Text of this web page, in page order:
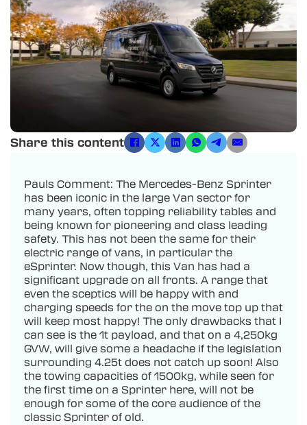
Share this content
Pauls Comment: The Mercedes-Benz Sprinter
has been iconic in the large Van sector for
many years, often topping reliability tables and
being known for pioneering and class leading
safety. This has not been the same for their
electric range of vans, in particular the
eSprinter. Now though, this Van has had a
significant upgrade on all fronts. A range that
even the sceptics will be happy with and
charging speeds for the on the move top up that
will keep most happy! The only drawbacks that I
can see is the 1t payload, and that on a 4,250kg
GVW, will give some a headache if the legislation
surrounding 4.25t does not catch up soon! Also
the towing capacities of 1500kg, while seen for
the first time on a Sprinter here, will not be
enough for some of the core audience of the
classic Sprinter of old.